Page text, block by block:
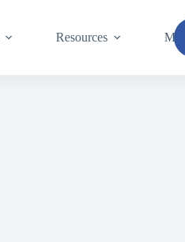
Resources More